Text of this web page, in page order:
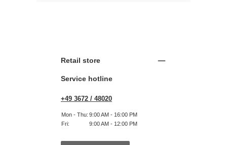
Retail store
Service hotline
+49 3672 / 48020
Mon - Thu: 9:00 AM - 16:00 PM
Fri:
9:00 AM - 12:00 PM